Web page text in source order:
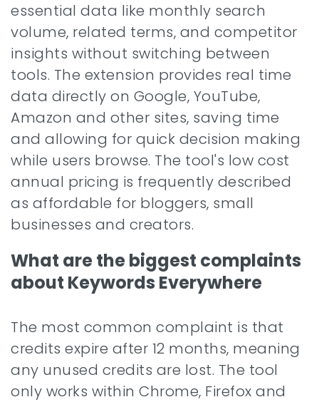
essential data like monthly search
volume, related terms, and competitor
insights without switching between
tools. The extension provides real time
data directly on Google, YouTube,
Amazon and other sites, saving time
and allowing for quick decision making
while users browse. The tool's low cost
annual pricing is frequently described
as affordable for bloggers, small
businesses and creators.
What are the biggest complaints
about Keywords Everywhere
The most common complaint is that
credits expire after 12 months, meaning
any unused credits are lost. The tool
only works within Chrome, Firefox and